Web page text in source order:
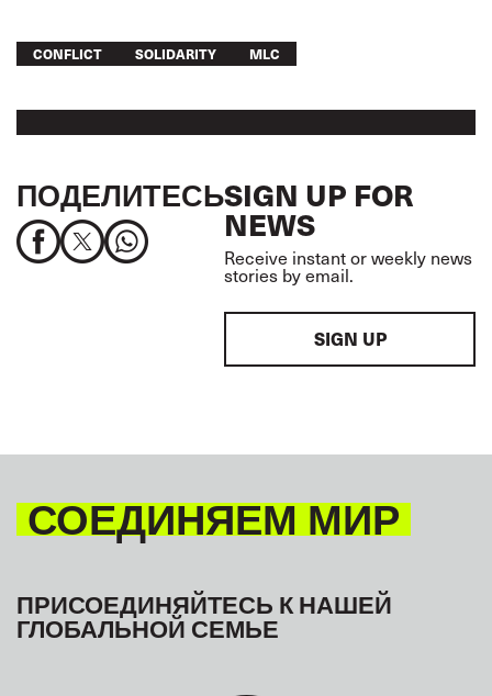
CONFLICT SOLIDARITY MLC
ПОДЕЛИТЕСЬSIGN UP FOR
NEWS
Receive instant or weekly news
stories by email.
SIGN UP
СОЕДИНЯЕМ МИР
ПРИСОЕДИНЯЙТЕСЬ К НАШЕЙ
ГЛОБАЛЬНОЙ СЕМЬЕ